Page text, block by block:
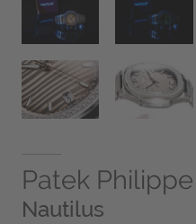
Patek Philippe
Nautilus